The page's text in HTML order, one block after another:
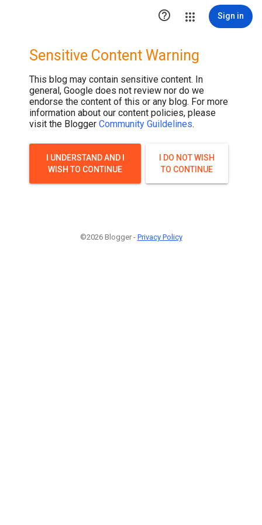
 Sign in
Sensitive Content Warning
This blog may contain sensitive content. In
general, Google does not review nor do we
endorse the content of this or any blog. For more
information about our content policies, please
visit the Blogger Community Guildelines.
I UNDERSTAND AND I
WISH TO CONTINUE
I DO NOT WISH
TO CONTINUE
©2026 Blogger - Privacy Policy